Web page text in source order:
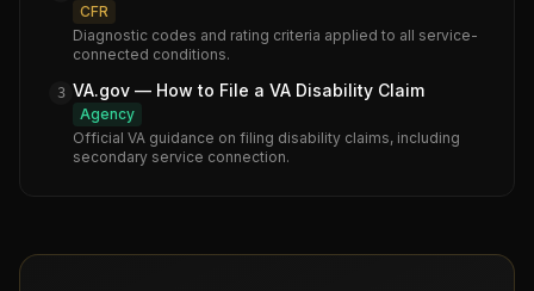
CFR
Diagnostic codes and rating criteria applied to all service-
connected conditions.
3 VA.gov — How to File a VA Disability Claim
Agency
Official VA guidance on filing disability claims, including
secondary service connection.